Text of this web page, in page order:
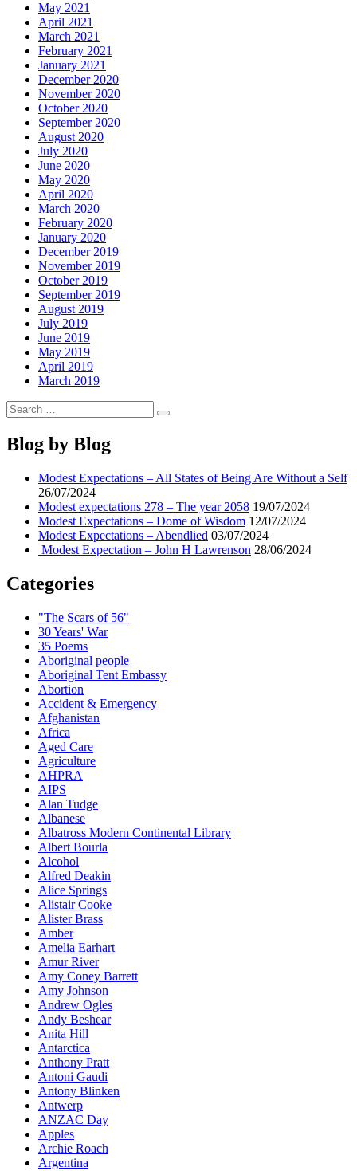
May 2021
April 2021
March 2021
February 2021
January 2021
December 2020
November 2020
October 2020
September 2020
August 2020
July 2020
June 2020
May 2020
April 2020
March 2020
February 2020
January 2020
December 2019
November 2019
October 2019
September 2019
August 2019
July 2019
June 2019
May 2019
April 2019
March 2019
Search
for:
Search
Blog by Blog
Modest Expectations – All States of Being Are Without a Self
26/07/2024
Modest expectations 278 – The year 2058 19/07/2024
Modest Expectations – Dome of Wisdom 12/07/2024
Modest Expectations – Abendlied 03/07/2024
Modest Expectation – John H Lawrenson 28/06/2024
Categories
"The Scars of 56"
30 Years' War
35 Poems
Aboriginal people
Aboriginal Tent Embassy
Abortion
Accident & Emergency
Afghanistan
Africa
Aged Care
Agriculture
AHPRA
AIPS
Alan Tudge
Albanese
Albatross Modern Continental Library
Albert Bourla
Alcohol
Alfred Deakin
Alice Springs
Alistair Cooke
Alister Brass
Amber
Amelia Earhart
Amur River
Amy Coney Barrett
Amy Johnson
Andrew Ogles
Andy Beshear
Anita Hill
Antarctica
Anthony Pratt
Antoni Gaudi
Antony Blinken
Antwerp
ANZAC Day
Apples
Archie Roach
Argentina